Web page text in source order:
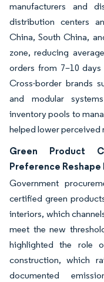
manufacturers and
distribution centers
China, South China,
zone, reducing
orders from 7–10
Cross-border brands
and modular
inventory pools to
helped lower perceived
Green Product
Preference
Government
certified green
interiors, which
meet the new
highlighted the role
construction, which
documented